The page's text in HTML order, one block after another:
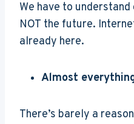
We have to
NOT the future.
already here.
Almost
There’s barely a